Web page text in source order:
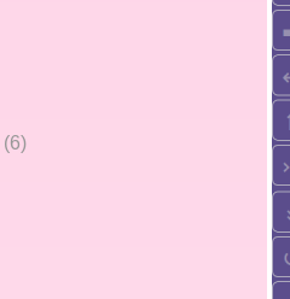
(6)